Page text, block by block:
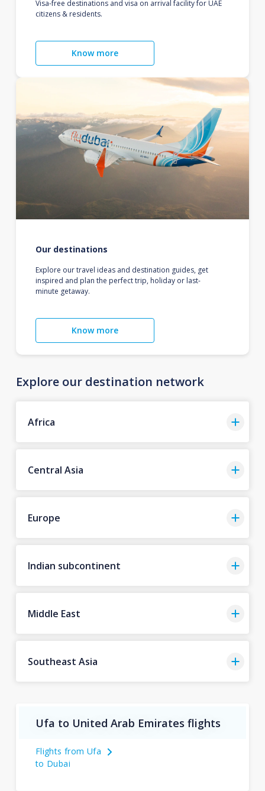
Visa-free destinations and visa on arrival facility for UAE
citizens & residents.
Know more
Our destinations
Explore our travel ideas and destination guides, get
inspired and plan the perfect trip, holiday or last-
minute getaway.
Know more
Explore our destination network
Africa
Central Asia
Europe
Indian subcontinent
Middle East
Southeast Asia
Ufa to United Arab Emirates flights
Flights from Ufa
to Dubai